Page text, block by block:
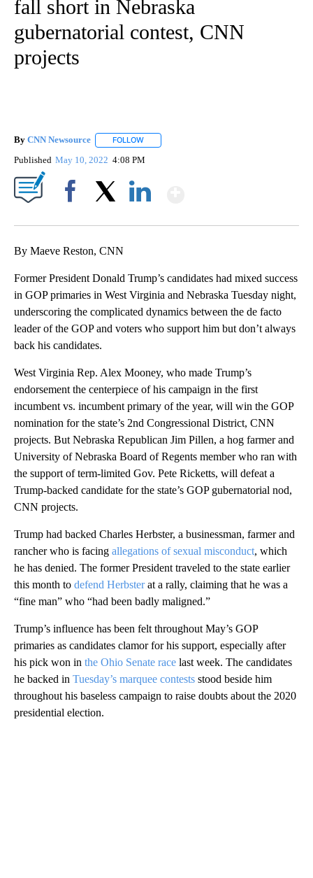
fall short in Nebraska
gubernatorial contest, CNN
projects
By CNN Newsource FOLLOW
Published May 10, 2022 4:08 PM
By Maeve Reston, CNN
Former President Donald Trump’s candidates had mixed success
in GOP primaries in West Virginia and Nebraska Tuesday night,
underscoring the complicated dynamics between the de facto
leader of the GOP and voters who support him but don’t always
back his candidates.
West Virginia Rep. Alex Mooney, who made Trump’s
endorsement the centerpiece of his campaign in the first
incumbent vs. incumbent primary of the year, will win the GOP
nomination for the state’s 2nd Congressional District, CNN
projects. But Nebraska Republican Jim Pillen, a hog farmer and
University of Nebraska Board of Regents member who ran with
the support of term-limited Gov. Pete Ricketts, will defeat a
Trump-backed candidate for the state’s GOP gubernatorial nod,
CNN projects.
Trump had backed Charles Herbster, a businessman, farmer and
rancher who is facing allegations of sexual misconduct, which
he has denied. The former President traveled to the state earlier
this month to defend Herbsterat a rally, claiming that he was a
“fine man” who “had been badly maligned.”
Trump’s influence has been felt throughout May’s GOP
primaries as candidates clamor for his support, especially after
his pick won in the Ohio Senate race last week. The candidates
he backed in Tuesday’s marquee contests stood beside him
throughout his baseless campaign to raise doubts about the 2020
presidential election.